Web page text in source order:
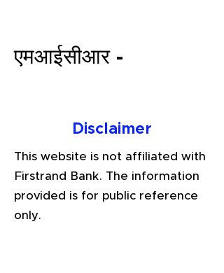
एमआईसीआर -
Disclaimer
This website is not affiliated with
Firstrand Bank. The information
provided is for public reference
only.